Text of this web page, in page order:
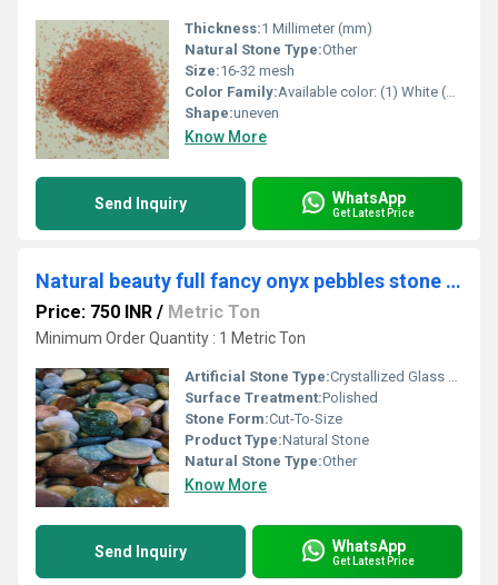
Thickness:1 Millimeter (mm)
Natural Stone Type:Other
Size:16-32 mesh
Color Family:Available color: (1) White (2) Grey (3) rojo Pink (4) Red (5) Green (6) Ivory Cream (7) Cherry brown (8) Yellow (9) regular grade white quartz (10) natural gravels (11) rosa pink (12) pink wood (13) panther (14) mix color (15) black (16) mocha (17) customized mix color available
Shape:uneven
Know More
Send Inquiry WhatsApp
Get Latest Price
Natural beauty full fancy onyx pebbles stone with supper fine machine polished pebbes
Price: 750 INR / Metric Ton
Minimum Order Quantity : 1 Metric Ton
Artificial Stone Type:Crystallized Glass Stone
Surface Treatment:Polished
Stone Form:Cut-To-Size
Product Type:Natural Stone
Natural Stone Type:Other
Know More
Send Inquiry WhatsApp
Get Latest Price